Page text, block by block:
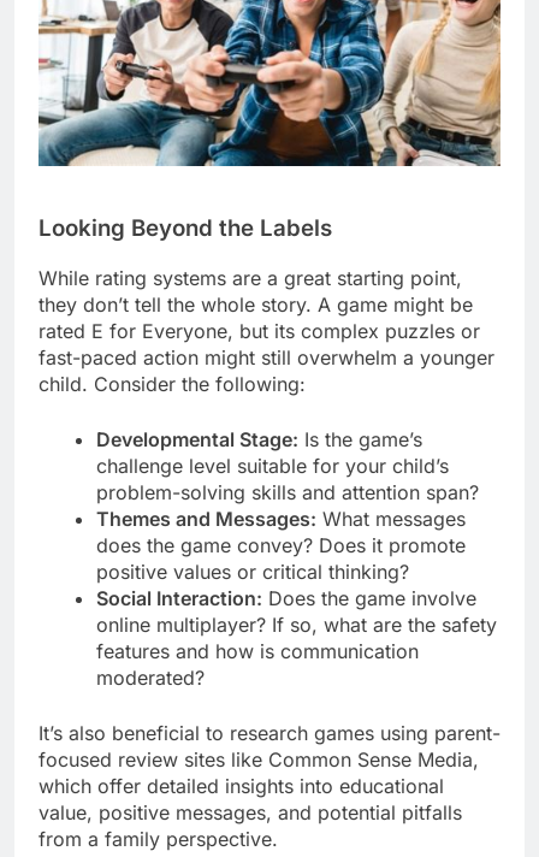
Looking Beyond the Labels
While rating systems are a great starting point,
they don’t tell the whole story. A game might be
rated E for Everyone, but its complex puzzles or
fast-paced action might still overwhelm a younger
child. Consider the following:
Developmental Stage: Is the game’s
challenge level suitable for your child’s
problem-solving skills and attention span?
Themes and Messages: What messages
does the game convey? Does it promote
positive values or critical thinking?
Social Interaction: Does the game involve
online multiplayer? If so, what are the safety
features and how is communication
moderated?
It’s also beneficial to research games using parent-
focused review sites like Common Sense Media,
which offer detailed insights into educational
value, positive messages, and potential pitfalls
from a family perspective.